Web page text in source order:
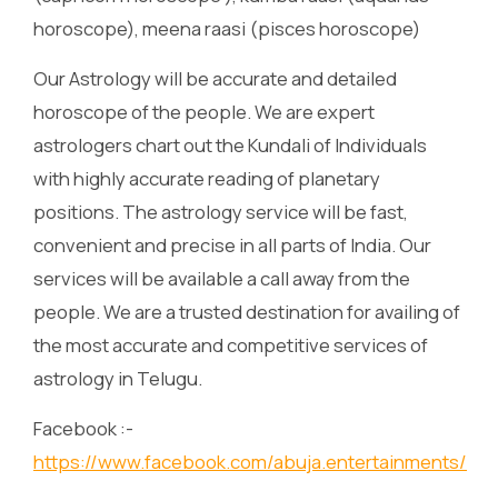
horoscope), meena raasi (pisces horoscope)
Our Astrology will be accurate and detailed
horoscope of the people. We are expert
astrologers chart out the Kundali of Individuals
with highly accurate reading of planetary
positions. The astrology service will be fast,
convenient and precise in all parts of India. Our
services will be available a call away from the
people. We are a trusted destination for availing of
the most accurate and competitive services of
astrology in Telugu.
Facebook :-
https://www.facebook.com/abuja.entertainments/